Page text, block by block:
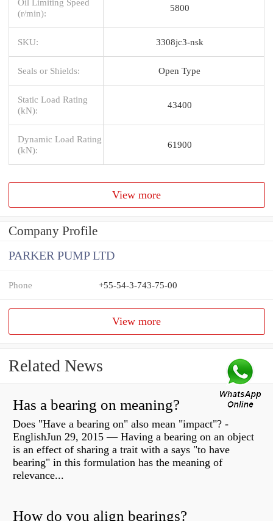
(r/min):
5800
SKU: 3308jc3-nsk
Seals or Shields: Open Type
Static Load Rating
(kN):
43400
Dynamic Load Rating
(kN):
61900
View more
Company Profile
PARKER PUMP LTD
Phone +55-54-3-743-75-00
View more
Related News
Has a bearing on meaning?
Does "Have a bearing on" also mean "impact"? -
EnglishJun 29, 2015 — Having a bearing on an object
is an effect of sharing a trait with a says "to have
bearing" in this formulation has the meaning of
relevance...
How do you align bearings?